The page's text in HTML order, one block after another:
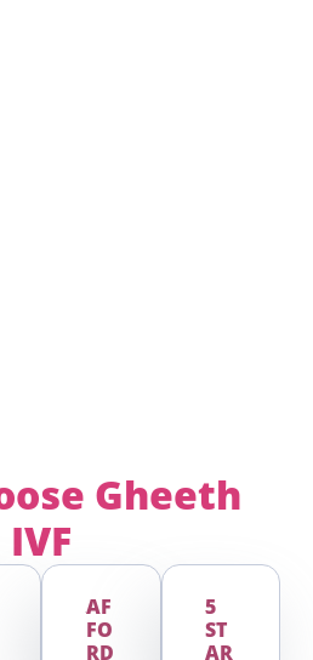
Gheeth
IVF
AF
FO
RD
5
ST
AR